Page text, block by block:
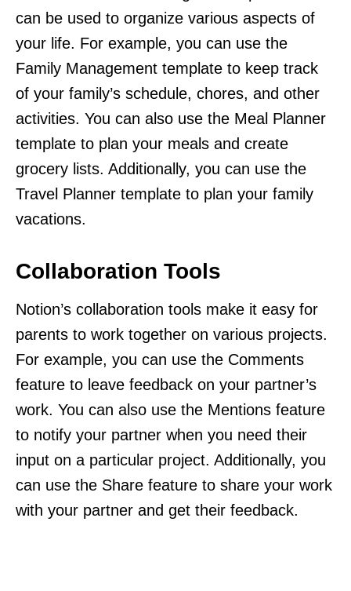
can be used to organize various aspects of
your life. For example, you can use the
Family Management template to keep track
of your family’s schedule, chores, and other
activities. You can also use the Meal Planner
template to plan your meals and create
grocery lists. Additionally, you can use the
Travel Planner template to plan your family
vacations.
Collaboration Tools
Notion’s collaboration tools make it easy for
parents to work together on various projects.
For example, you can use the Comments
feature to leave feedback on your partner’s
work. You can also use the Mentions feature
to notify your partner when you need their
input on a particular project. Additionally, you
can use the Share feature to share your work
with your partner and get their feedback.